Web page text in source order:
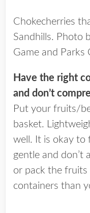
Chokecherries
Sandhills. Photo
Game and Parks
Have the right
and don’t
Put your fruits/
basket.
well. It is okay to
gentle and don’t
or pack the fruits
containers than